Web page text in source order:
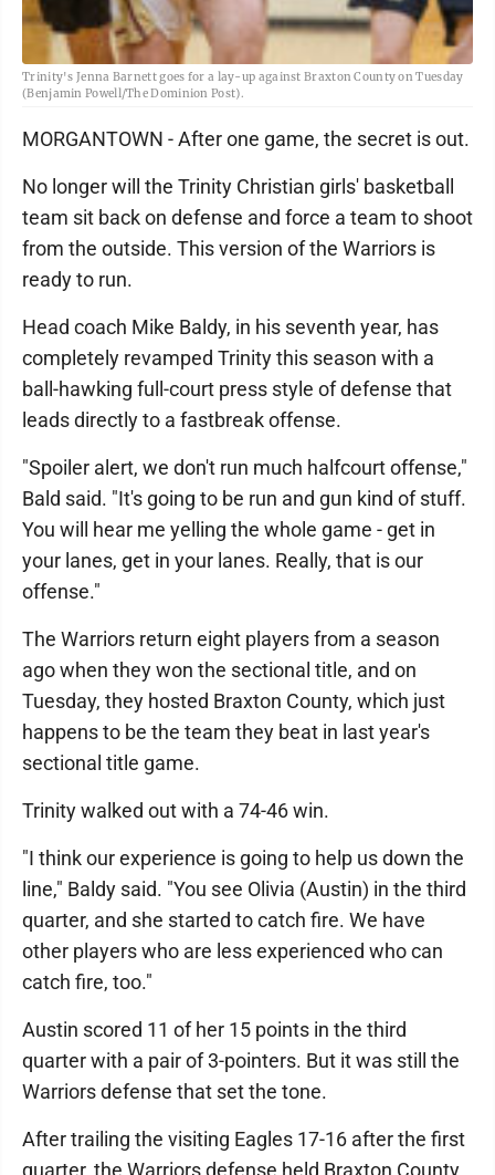
Trinity's Jenna Barnett goes for a lay-up against Braxton County on Tuesday
(Benjamin Powell/The Dominion Post).
MORGANTOWN - After one game, the secret is out.
No longer will the Trinity Christian girls' basketball
team sit back on defense and force a team to shoot
from the outside. This version of the Warriors is
ready to run.
Head coach Mike Baldy, in his seventh year, has
completely revamped Trinity this season with a
ball-hawking full-court press style of defense that
leads directly to a fastbreak offense.
"Spoiler alert, we don't run much halfcourt offense,"
Bald said. "It's going to be run and gun kind of stuff.
You will hear me yelling the whole game - get in
your lanes, get in your lanes. Really, that is our
offense."
The Warriors return eight players from a season
ago when they won the sectional title, and on
Tuesday, they hosted Braxton County, which just
happens to be the team they beat in last year's
sectional title game.
Trinity walked out with a 74-46 win.
"I think our experience is going to help us down the
line," Baldy said. "You see Olivia (Austin) in the third
quarter, and she started to catch fire. We have
other players who are less experienced who can
catch fire, too."
Austin scored 11 of her 15 points in the third
quarter with a pair of 3-pointers. But it was still the
Warriors defense that set the tone.
After trailing the visiting Eagles 17-16 after the first
quarter, the Warriors defense held Braxton County